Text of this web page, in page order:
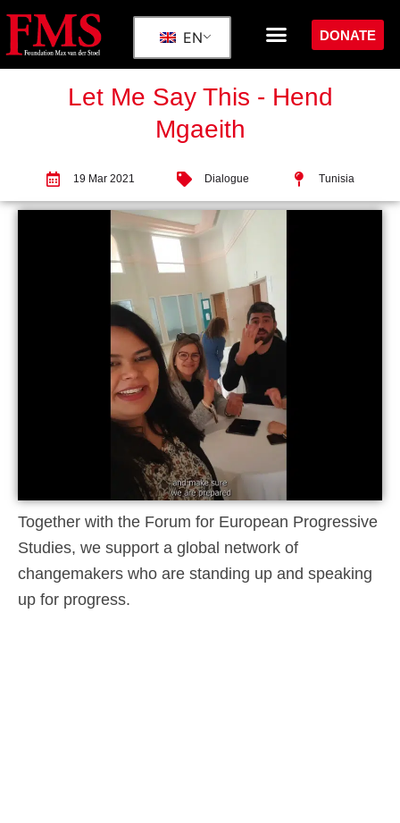
EN DONATE
Let Me Say This - Hend
Mgaeith
19 Mar 2021 Dialogue Tunisia
Together with the Forum for European Progressive
Studies, we support a global network of
changemakers who are standing up and speaking
up for progress.